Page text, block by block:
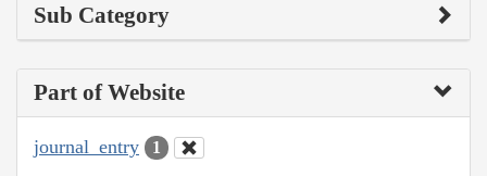
Sub Category
Part of Website
journal_entry 1